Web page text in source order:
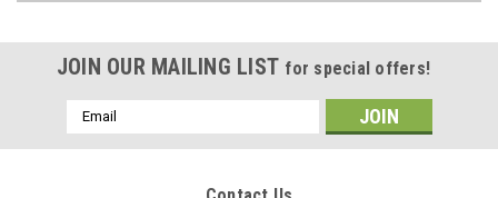
JOIN OUR MAILING LIST for special offers!
Email
Address